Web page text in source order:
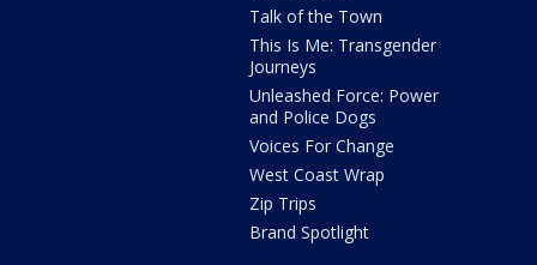
Talk of the Town
This Is Me: Transgender
Journeys
Unleashed Force: Power
and Police Dogs
Voices For Change
West Coast Wrap
Zip Trips
Brand Spotlight